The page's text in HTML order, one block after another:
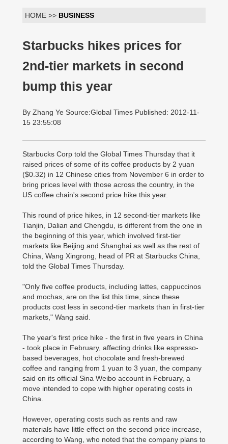
HOME >> BUSINESS
Starbucks hikes prices for
2nd-tier markets in second
bump this year
By Zhang Ye Source:Global Times Published: 2012-11-
15 23:55:08
Starbucks Corp told the Global Times Thursday that it
raised prices of some of its coffee products by 2 yuan
($0.32) in 12 Chinese cities from November 6 in order to
bring prices level with those across the country, in the
US coffee chain's second price hike this year.
This round of price hikes, in 12 second-tier markets like
Tianjin, Dalian and Chengdu, is different from the one in
the beginning of this year, which involved first-tier
markets like Beijing and Shanghai as well as the rest of
China, Wang Xingrong, head of PR at Starbucks China,
told the Global Times Thursday.
"Only five coffee products, including lattes, cappuccinos
and mochas, are on the list this time, since these
products cost less in second-tier markets than in first-tier
markets," Wang said.
The year's first price hike - the first in five years in China
- took place in February, affecting drinks like espresso-
based beverages, hot chocolate and fresh-brewed
coffee and ranging from 1 yuan to 3 yuan, the company
said on its official Sina Weibo account in February, a
move intended to cope with higher operating costs in
China.
However, operating costs such as rents and raw
materials have little effect on the second price increase,
according to Wang, who noted that the company plans to